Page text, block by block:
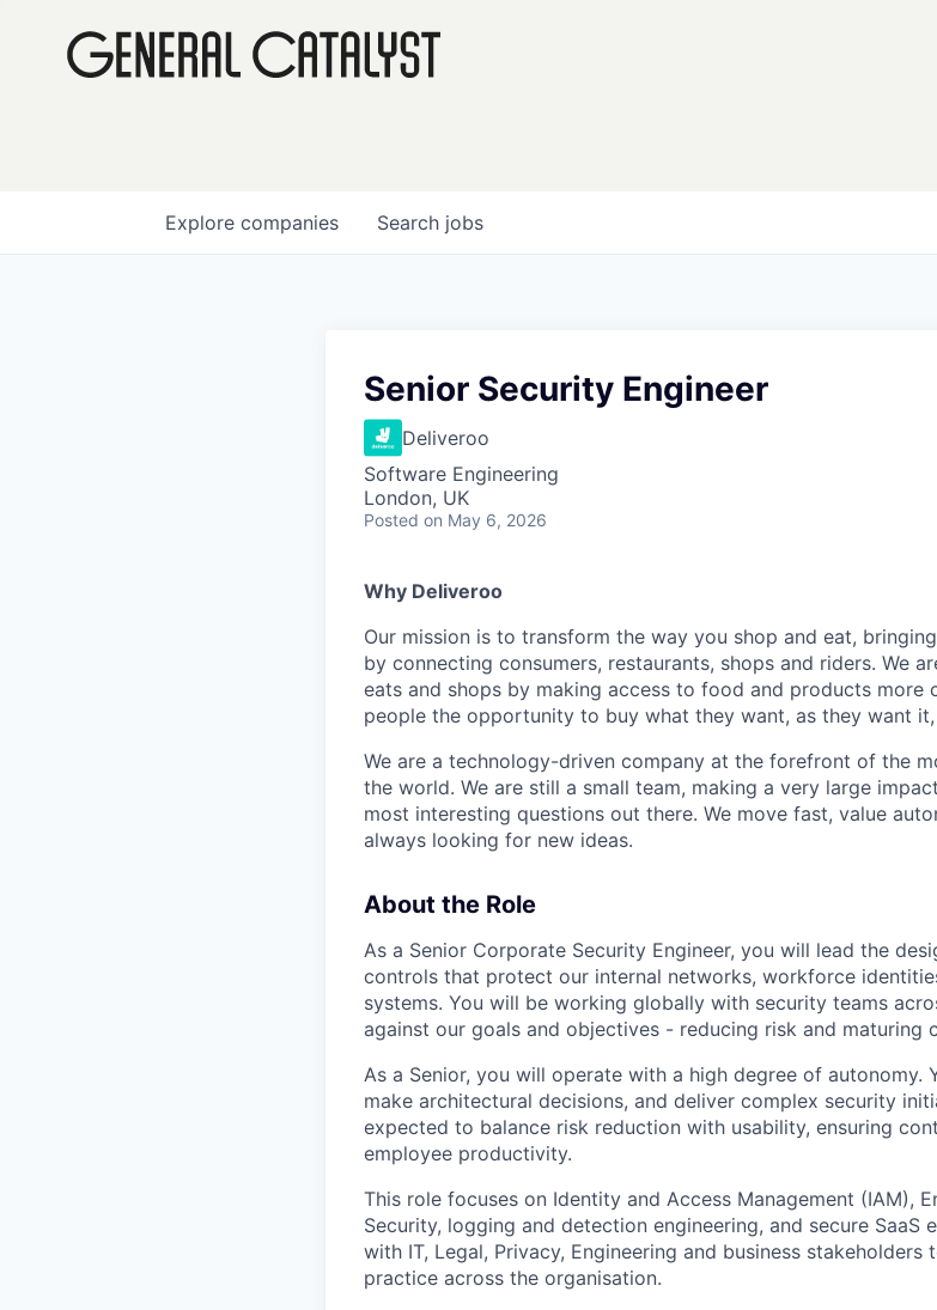
Search jobs
Explore companies
Senior Security Engineer
Deliveroo
Software Engineering
London, UK
Posted on May 6, 2026
Why Deliveroo
Our mission is to transform the way you shop and eat,
by connecting consumers, restaurants, shops and riders. We
eats and shops by making access to food and products more
people the opportunity to buy what they want, as they want
We are a technology-driven company at the forefront of the
the world. We are still a small team, making a very large
most interesting questions out there. We move fast, value
always looking for new ideas.
About the Role
As a Senior Corporate Security Engineer, you will lead the
controls that protect our internal networks, workforce
systems. You will be working globally with security teams
against our goals and objectives - reducing risk and maturing
As a Senior, you will operate with a high degree of autonomy.
make architectural decisions, and deliver complex security
expected to balance risk reduction with usability, ensuring
employee productivity.
This role focuses on Identity and Access Management (IAM),
Security, logging and detection engineering, and secure SaaS
with IT, Legal, Privacy, Engineering and business
practice across the organisation.